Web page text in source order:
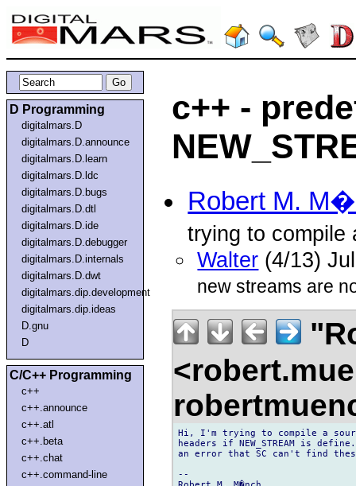
D Programming
digitalmars.D
digitalmars.D.announce
digitalmars.D.learn
digitalmars.D.ldc
digitalmars.D.bugs
digitalmars.D.dtl
digitalmars.D.ide
digitalmars.D.debugger
digitalmars.D.internals
digitalmars.D.dwt
digitalmars.dip.development
digitalmars.dip.ideas
D.gnu
D
C/C++ Programming
c++
c++.announce
c++.atl
c++.beta
c++.chat
c++.command-line
c++ -
Robert M.
trying to compile
Walter (4/13)
new streams are
Hi, I'm trying to compile a
headers if NEW_STREAM is
an error that SC can't find
--